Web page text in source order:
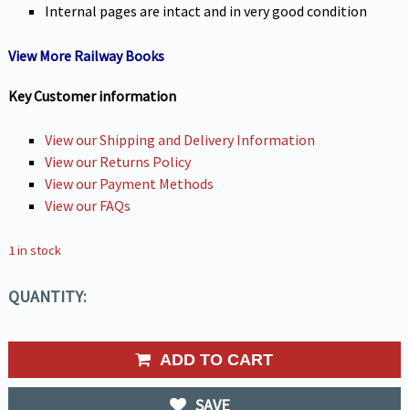
Internal pages are intact and in very good condition
View More Railway Books
Key Customer information
View our Shipping and Delivery Information
View our Returns Policy
View our Payment Methods
View our FAQs
1 in stock
QUANTITY:
ADD TO CART
SAVE